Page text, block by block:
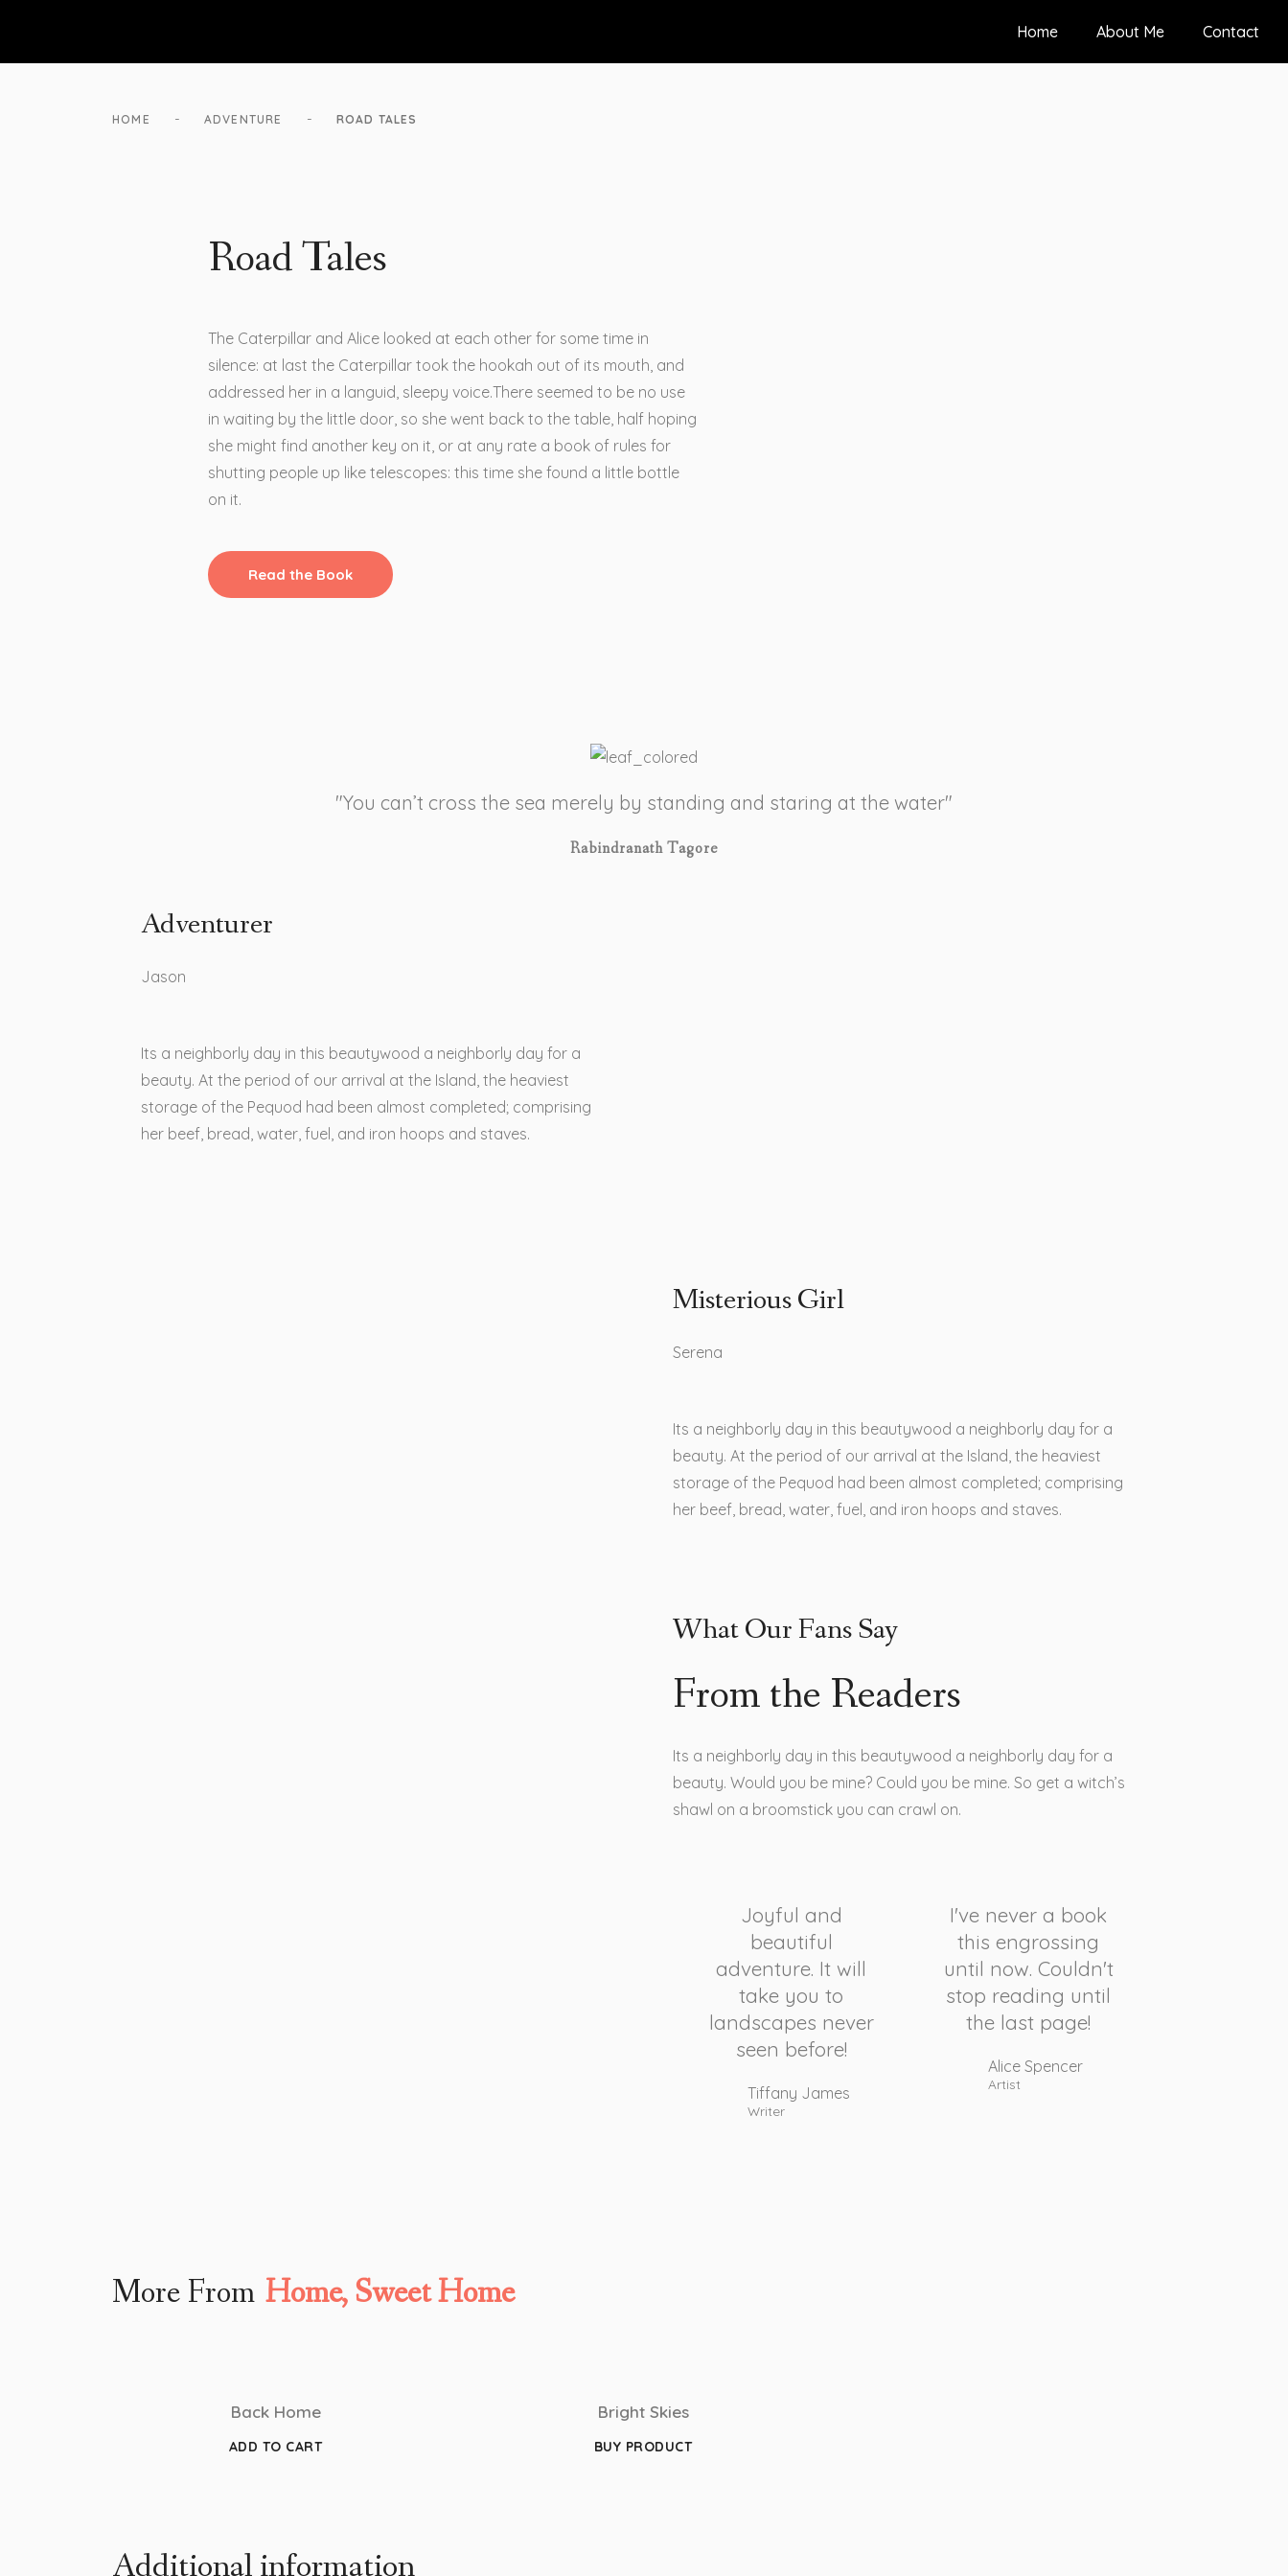
Home About Me Contact
HOME - ADVENTURE - ROAD TALES
Road Tales
The Caterpillar and Alice looked at each other for some time in
silence: at last the Caterpillar took the hookah out of its mouth, and
addressed her in a languid, sleepy voice.There seemed to be no use
in waiting by the little door, so she went back to the table, half hoping
she might find another key on it, or at any rate a book of rules for
shutting people up like telescopes: this time she found a little bottle
on it.
Read the Book
"You can’t cross the sea merely by standing and staring at the water"
Rabindranath Tagore
Adventurer
Jason​
Its a neighborly day in this beautywood a neighborly day for a
beauty. At the period of our arrival at the Island, the heaviest
storage of the Pequod had been almost completed; comprising
her beef, bread, water, fuel, and iron hoops and staves.
Misterious Girl
Serena
Its a neighborly day in this beautywood a neighborly day for a
beauty. At the period of our arrival at the Island, the heaviest
storage of the Pequod had been almost completed; comprising
her beef, bread, water, fuel, and iron hoops and staves.
What Our Fans Say
From the Readers
Its a neighborly day in this beautywood a neighborly day for a
beauty. Would you be mine? Could you be mine. So get a witch’s
shawl on a broomstick you can crawl on.
Joyful and
beautiful
adventure. It will
take you to
landscapes never
seen before!
Tiffany James
Writer
I've never a book
this engrossing
until now. Couldn't
stop reading until
the last page!
Alice Spencer
Artist
More From Home, Sweet Home
Back Home
ADD TO CART
Bright Skies
BUY PRODUCT